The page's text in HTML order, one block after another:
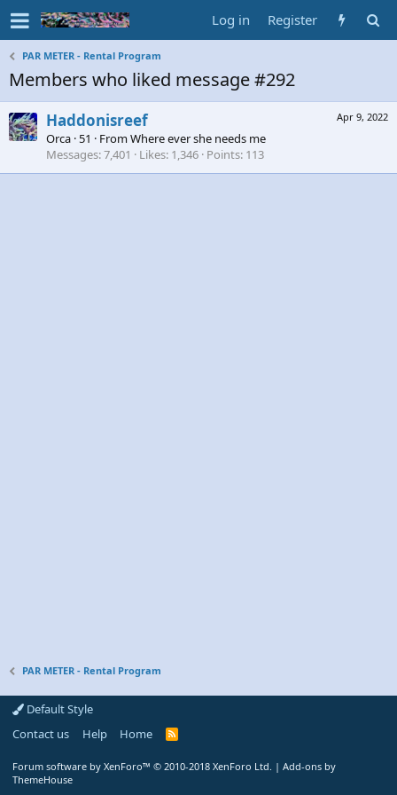
Log in Register
PAR METER - Rental Program
Members who liked message #292
Apr 9, 2022
Haddonisreef
Orca ·51 · FromWhere ever she needs me
Messages 7,401 Likes 1,346 Points 113
PAR METER - Rental Program
Default Style
Contact us
Help Home
R
Forum software by XenForo™ © 2010-2018 XenForo Ltd. | Add-ons by
ThemeHouse